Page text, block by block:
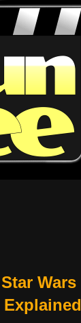
Wars